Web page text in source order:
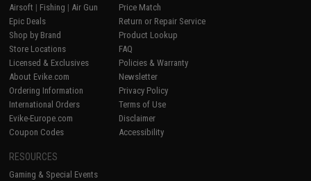
Airsoft | Fishing | Air Gun
Epic Deals
Shop by Brand
Store Locations
Licensed & Exclusives
About Evike.com
Ordering Information
International Orders
Evike-Europe.com
Coupon Codes
Price Match
Return or Repair Service
Product Lookup
FAQ
Policies & Warranty
Newsletter
Privacy Policy
Terms of Use
Disclaimer
Accessibility
RESOURCES
Gaming & Special Events